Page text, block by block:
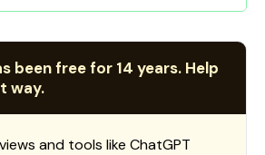
been free for 14 years. Help
way.
and tools like ChatGPT